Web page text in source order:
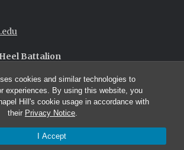
cookies and similar technologies to
experiences. By using this website, you
Hill's cookie usage in accordance with
their Privacy Notice.
I Accept
Battalion
© 2026 UNC Army ROTC